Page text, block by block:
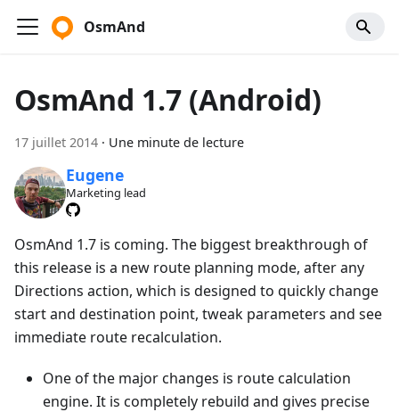
OsmAnd
OsmAnd 1.7 (Android)
17 juillet 2014 · Une minute de lecture
Eugene
Marketing lead
OsmAnd 1.7 is coming. The biggest breakthrough of
this release is a new route planning mode, after any
Directions action, which is designed to quickly change
start and destination point, tweak parameters and see
immediate route recalculation.
One of the major changes is route calculation
engine. It is completely rebuild and gives precise